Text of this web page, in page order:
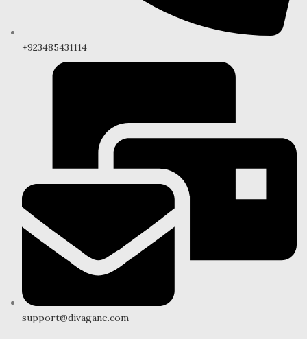
+923485431114
support@divagane.com